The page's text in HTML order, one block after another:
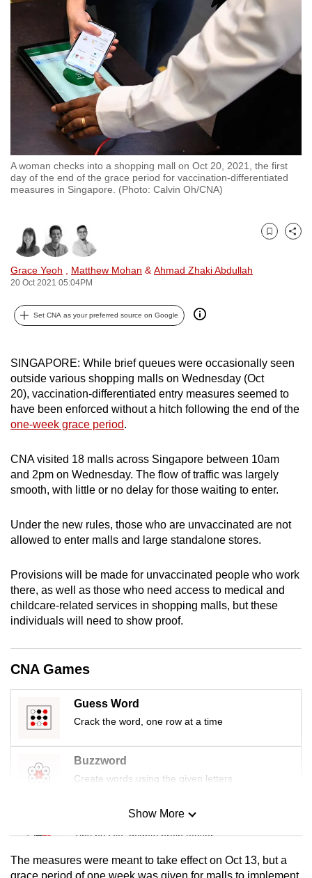
A woman checks into a shopping mall on Oct 20, 2021, the first
day of the end of the grace period for vaccination-differentiated
measures in Singapore. (Photo: Calvin Oh/CNA)
Grace Yeoh Matthew Mohan & Ahmad Zhaki Abdullah
20 Oct 2021 05:04PM
Bookmark
Share
Set CNA as your preferred source on Google
SINGAPORE: While brief queues were occasionally seen
outside various shopping malls on Wednesday (Oct
20), vaccination-differentiated entry measures seemed to
have been enforced without a hitch following the end of the
one-week grace period.
CNA visited 18 malls across Singapore between 10am
and 2pm on Wednesday. The flow of traffic was largely
smooth, with little or no delay for those waiting to enter.
Under the new rules, those who are unvaccinated are not
allowed to enter malls and large standalone stores.
Provisions will be made for unvaccinated people who work
there, as well as those who need access to medical and
childcare-related services in shopping malls, but these
individuals will need to show proof.
CNA Games
Guess Word
Crack the word, one row at a time
Buzzword
Create words using the given letters
Mini Sudoku
Tiny puzzle, mighty brain teaser
Mini Crossword
Show More
The measures were meant to take effect on Oct 13, but a
grace period of one week was given for malls to implement
switch
browsers
but
we
want
your
experience
with
CNA
to
fast,
secure
and
the
it
can
be.
To
continue,
upgrade
a
supported
browser
for
the
experience,
download
the
app.
but
still
having
issues?
Contact